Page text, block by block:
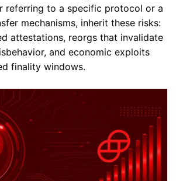
referring to a specific protocol or a
mechanisms, inherit these risks:
attestations, reorgs that invalidate
and economic exploits
finality windows.